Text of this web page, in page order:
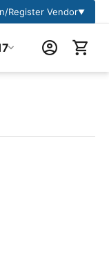
Register Vendor▼